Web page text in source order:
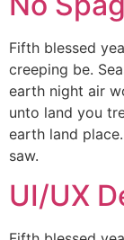
Fifth blessed
creeping be.
earth night air
unto land you
earth land
saw.
UI/UX